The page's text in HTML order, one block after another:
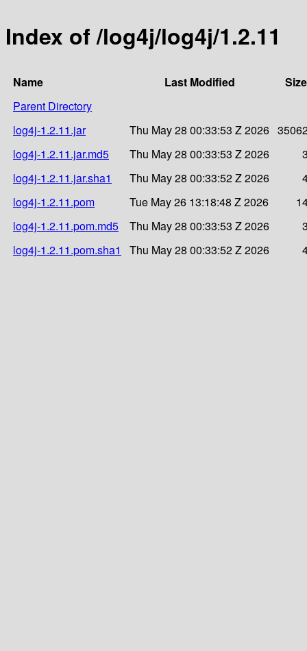
Index of /log4j/log4j/1.2.11
Name Last Modified
Size
Parent Directory
log4j-1.2.11.jar
Thu May 28 00:33:53 Z 2026
log4j-1.2.11.jar.md5
Thu May 28 00:33:53 Z 2026
log4j-1.2.11.jar.sha1
Thu May 28 00:33:52 Z 2026
log4j-1.2.11.pom
Tue May 26 13:18:48 Z 2026
log4j-1.2.11.pom.md5
Thu May 28 00:33:53 Z 2026
log4j-1.2.11.pom.sha1
Thu May 28 00:33:52 Z 2026